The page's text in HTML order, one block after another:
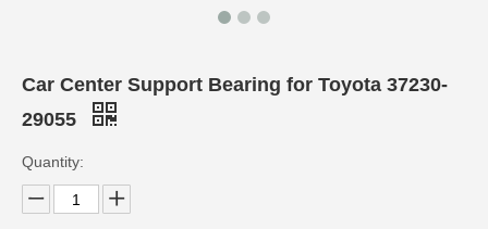
Car Center Support Bearing for Toyota 37230-
29055
Quantity: